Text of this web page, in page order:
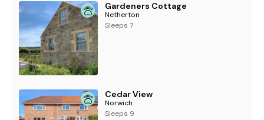
Gardeners Cottage
Netherton
Sleeps 7
Cedar View
Norwich
Sleeps 9